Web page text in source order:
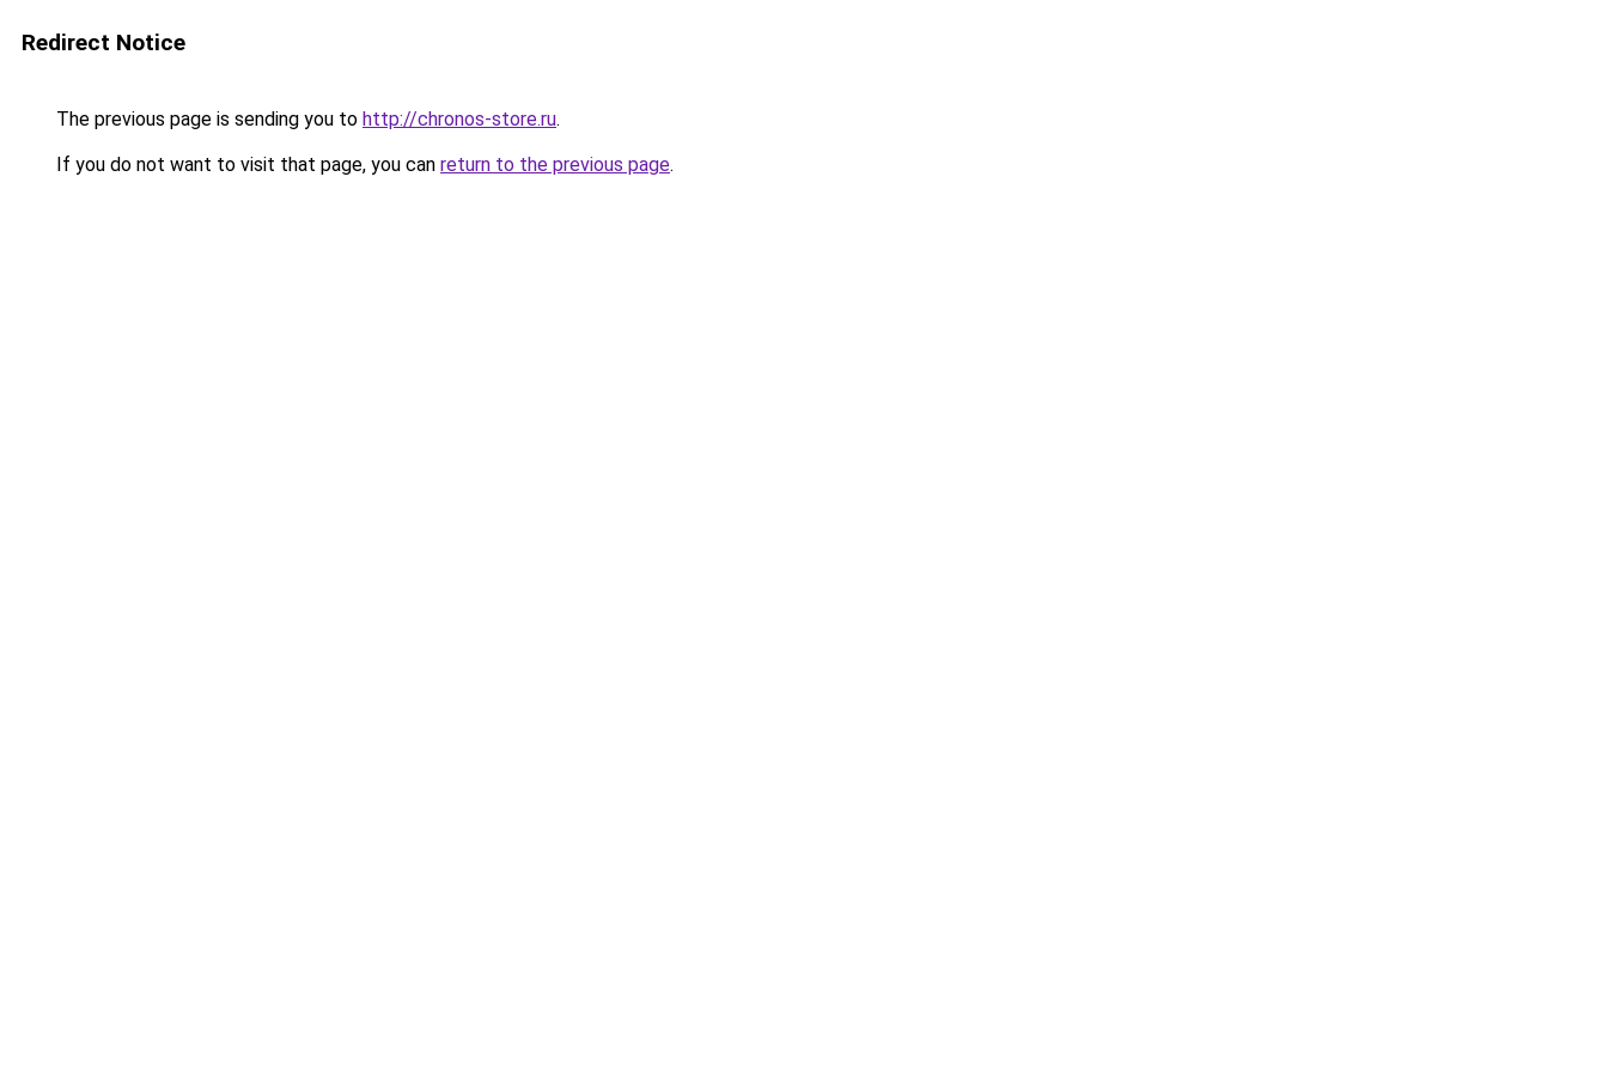
Redirect Notice
The previous page is sending you to http://chronos-store.ru.
If you do not want to visit that page, you can return to the previous page.